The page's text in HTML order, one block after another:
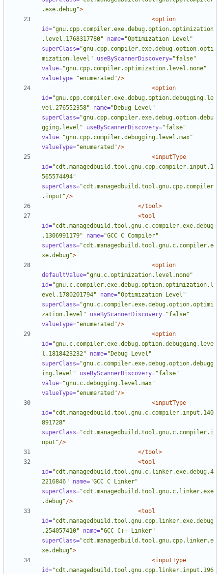
.exe.debug">
<option
id="gnu.cpp.compiler.exe.debug.option.optimization
.level.1768317780"
name="Optimization Level"
superClass="gnu.cpp.compiler.exe.debug.option.opti
mization.level"
useByScannerDiscovery="false"
value="gnu.cpp.compiler.optimization.level.none"
valueType="enumerated"/>
<option
id="gnu.cpp.compiler.exe.debug.option.debugging.le
vel.276552358"
name="Debug Level"
superClass="gnu.cpp.compiler.exe.debug.option.debu
gging.level"
useByScannerDiscovery="false"
value="gnu.cpp.compiler.debugging.level.max"
valueType="enumerated"/>
<inputType
id="cdt.managedbuild.tool.gnu.cpp.compiler.input.1
565574494"
superClass="cdt.managedbuild.tool.gnu.cpp.compiler
.input"/>
</tool>
<tool
id="cdt.managedbuild.tool.gnu.c.compiler.exe.debug
.1306991179"
name="GCC C Compiler"
superClass="cdt.managedbuild.tool.gnu.c.compiler.e
xe.debug">
<option
defaultValue="gnu.c.optimization.level.none"
id="gnu.c.compiler.exe.debug.option.optimization.l
evel.1780201794"
name="Optimization Level"
superClass="gnu.c.compiler.exe.debug.option.optimi
zation.level"
useByScannerDiscovery="false"
valueType="enumerated"/>
<option
id="gnu.c.compiler.exe.debug.option.debugging.leve
l.1818423232"
name="Debug Level"
superClass="gnu.c.compiler.exe.debug.option.debugg
ing.level"
useByScannerDiscovery="false"
value="gnu.c.debugging.level.max"
valueType="enumerated"/>
<inputType
id="cdt.managedbuild.tool.gnu.c.compiler.input.140
891728"
superClass="cdt.managedbuild.tool.gnu.c.compiler.i
nput"/>
</tool>
<tool
id="cdt.managedbuild.tool.gnu.c.linker.exe.debug.4
2216846"
name="GCC C Linker"
superClass="cdt.managedbuild.tool.gnu.c.linker.exe
.debug"/>
<tool
id="cdt.managedbuild.tool.gnu.cpp.linker.exe.debug
.254057410"
name="GCC C++ Linker"
superClass="cdt.managedbuild.tool.gnu.cpp.linker.e
xe.debug">
<inputType
id="cdt.managedbuild.tool.gnu.cpp.linker.input.196